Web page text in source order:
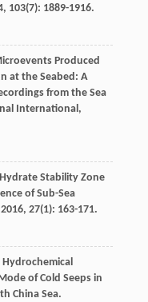
, 103(7): 1889-1916.
Produced
at the Seabed: A
from the Sea
International,
Stability Zone
of Sub-Sea
2016, 27(1): 163-171.
Hydrochemical
of Cold Seeps in
China Sea.